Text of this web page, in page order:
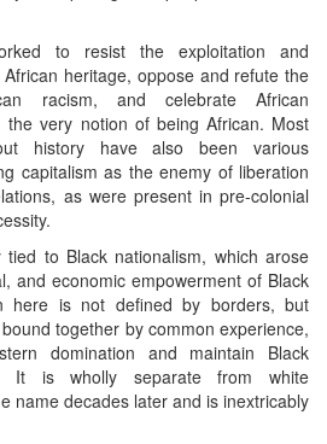
to resist the exploitation and
heritage, oppose and refute the
racism, and celebrate African
the very notion of being African. Most
history have also been various
capitalism as the enemy of liberation
as were present in pre-colonial
tied to Black nationalism, which arose
and economic empowerment of Black
here is not defined by borders, but
together by common experience,
domination and maintain Black
It is wholly separate from white
name decades later and is inextricably